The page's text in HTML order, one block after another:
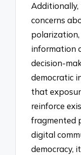
Additionally,
concerns
information
decision-
democratic
that
reinforce
fragmented
digital
democracy,